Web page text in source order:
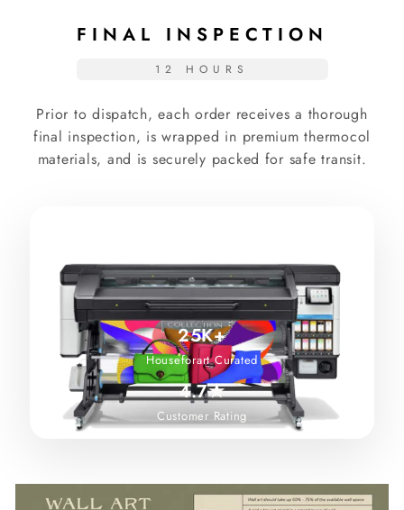
FINAL INSPECTION
12 HOURS
Prior to dispatch, each order receives a thorough
final inspection, is wrapped in premium thermocol
materials, and is securely packed for safe transit.
25K+
Houseforart Curated
4.7★
Customer Rating